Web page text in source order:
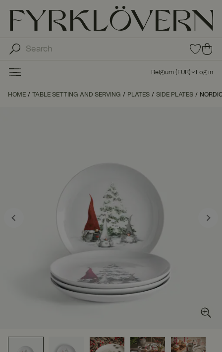
0
ite
in
e
0
ite
ms
car
Belgium ( EUR) Log in
HOME TABLE SETTING AND SERVING PLATES SIDE PLATES